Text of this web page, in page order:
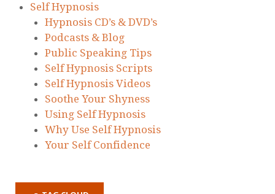
Self Hypnosis
Hypnosis CD’s & DVD’s
Podcasts & Blog
Public Speaking Tips
Self Hypnosis Scripts
Self Hypnosis Videos
Soothe Your Shyness
Using Self Hypnosis
Why Use Self Hypnosis
Your Self Confidence